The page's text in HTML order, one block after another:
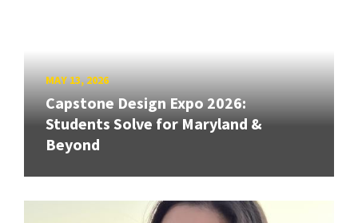
MAY 13, 2026
Capstone Design Expo 2026:
Students Solve for Maryland &
Beyond